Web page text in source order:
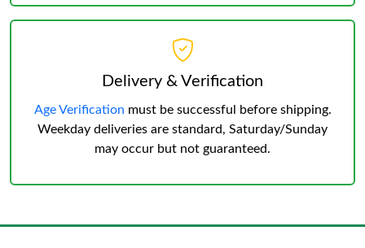
Delivery & Verification
Age Verification must be successful before shipping.
Weekday deliveries are standard, Saturday/Sunday
may occur but not guaranteed.